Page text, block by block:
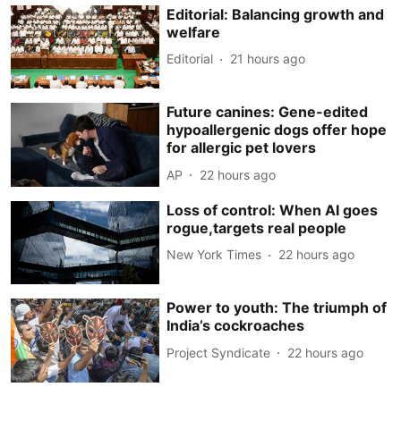
Editorial: Balancing growth and
welfare
Editorial 21 hours ago
Future canines: Gene-edited
hypoallergenic dogs offer hope
for allergic pet lovers
AP 22 hours ago
Loss of control: When AI goes
rogue,targets real people
New York Times 22 hours ago
Power to youth: The triumph of
India’s cockroaches
Project Syndicate 22 hours ago